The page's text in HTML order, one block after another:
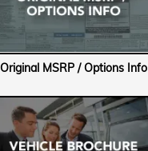
Original MSRP / Options Info